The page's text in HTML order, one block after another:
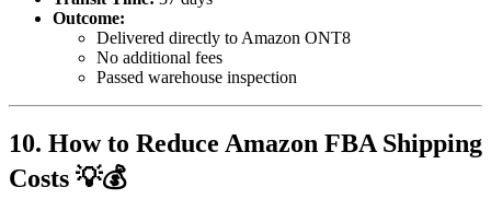
Outcome:
Delivered directly to Amazon ONT8
No additional fees
Passed warehouse inspection
10. How to Reduce Amazon FBA Shipping
Costs 💡💰